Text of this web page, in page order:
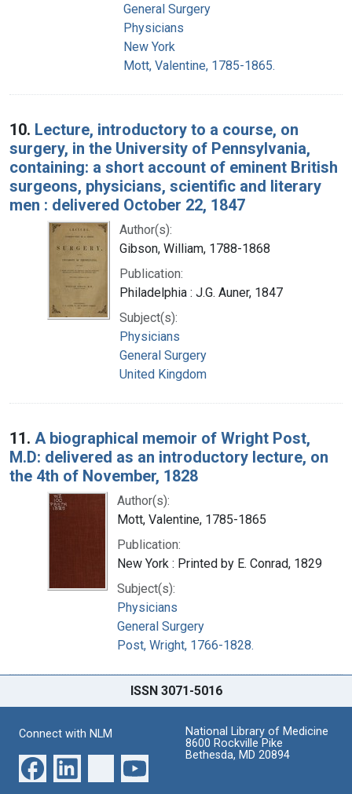
General Surgery
Physicians
New York
Mott, Valentine, 1785-1865.
10. Lecture, introductory to a course, on
surgery, in the University of Pennsylvania,
containing: a short account of eminent British
surgeons, physicians, scientific and literary
men : delivered October 22, 1847
Author(s):
Gibson, William, 1788-1868
Publication:
Philadelphia : J.G. Auner, 1847
Subject(s):
Physicians
General Surgery
United Kingdom
11. A biographical memoir of Wright Post,
M.D: delivered as an introductory lecture, on
the 4th of November, 1828
Author(s):
Mott, Valentine, 1785-1865
Publication:
New York : Printed by E. Conrad, 1829
Subject(s):
Physicians
General Surgery
Post, Wright, 1766-1828.
ISSN 3071-5016
Connect with NLM
National Library of Medicine
8600 Rockville Pike
Bethesda, MD 20894